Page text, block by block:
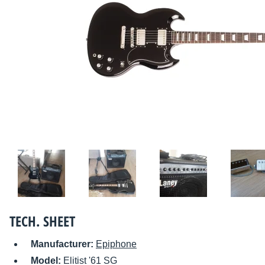
TECH. SHEET
Manufacturer: Epiphone
Model: Elitist '61 SG